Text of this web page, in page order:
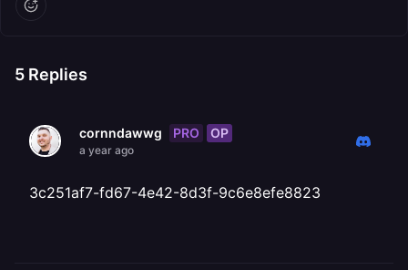
5 Replies
cornndawwg PRO OP
a year ago
3c251af7-fd67-4e42-8d3f-9c6e8efe8823